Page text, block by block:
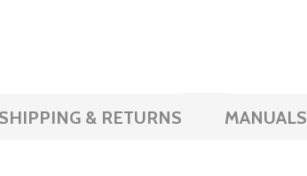
SHIPPING & RETURNS MANUALS